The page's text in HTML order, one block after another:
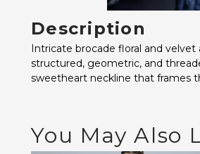
Description
Intricate brocade floral and
structured, geometric, and
sweetheart neckline that frames
You May Also